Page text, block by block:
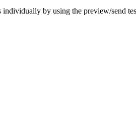
by using the preview/send